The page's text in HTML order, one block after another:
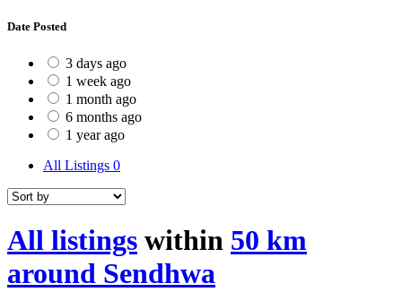
Date Posted
3 days ago
1 week ago
1 month ago
6 months ago
1 year ago
All Listings 0
All listings within 50 km
around Sendhwa